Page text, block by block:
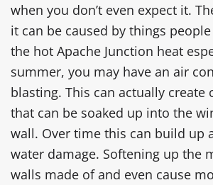
when you don’t even expect it.
it can be caused by things
the hot Apache Junction heat
summer, you may have an air
blasting. This can actually create
that can be soaked up into the
wall. Over time this can build up
water damage. Softening up the
walls made of and even cause